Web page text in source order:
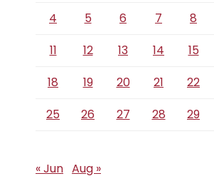
4 5 6 7 8
11
12 13 14 15
18
19 20 21 22
25
26 27 28 29
« Jun Aug »